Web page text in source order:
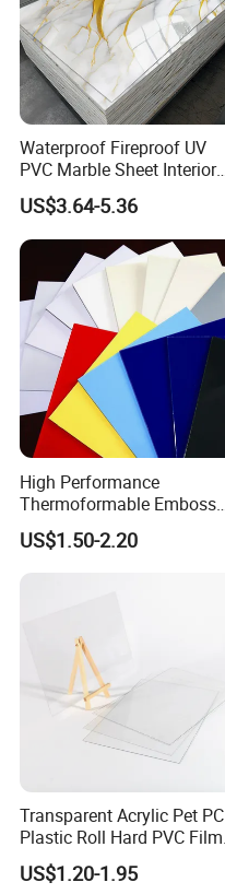
Waterproof Fireproof UV
PVC Marble Sheet Interior
Exterior Decorative Wall
Panel
US$3.64-5.36
High Performance
Thermoformable Emboss
PMMA Acrylic ABS Plastic
Sheet for Bathtub Shower
US$1.50-2.20
Transparent Acrylic Pet PC
Plastic Roll Hard PVC Film
Sheet
US$1.20-1.95